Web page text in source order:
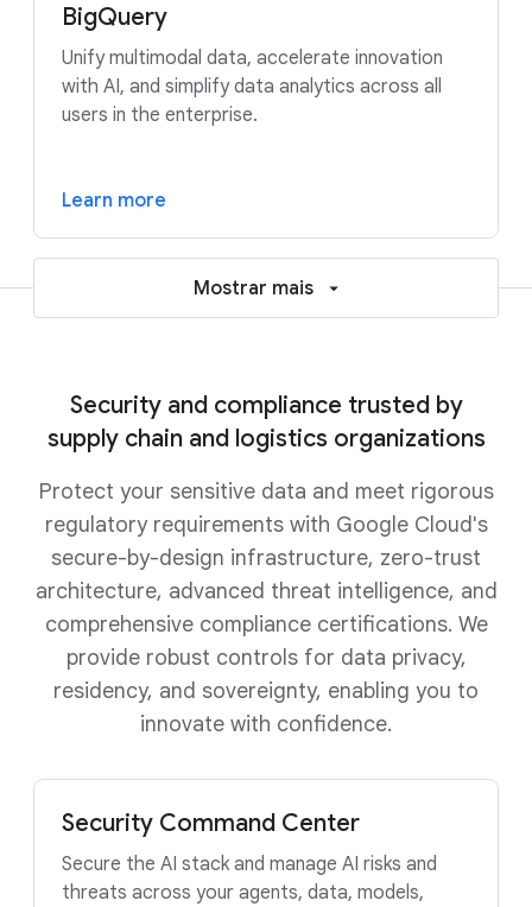
BigQuery
Unify multimodal data, accelerate innovation
with AI, and simplify data analytics across all
users in the enterprise.
Learn more
Mostrar mais
Security and compliance trusted by
supply chain and logistics organizations
Protect your sensitive data and meet rigorous
regulatory requirements with Google Cloud's
secure-by-design infrastructure, zero-trust
architecture, advanced threat intelligence, and
comprehensive compliance certifications. We
provide robust controls for data privacy,
residency, and sovereignty, enabling you to
innovate with confidence.
Security Command Center
Secure the AI stack and manage AI risks and
threats across your agents, data, models,